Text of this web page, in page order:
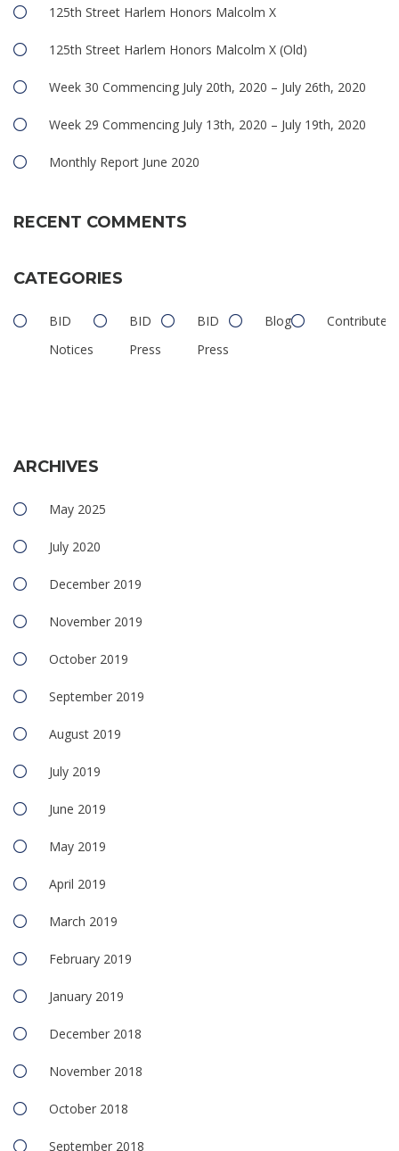
125th Street Harlem Honors Malcolm X
125th Street Harlem Honors Malcolm X (Old)
Week 30 Commencing July 20th, 2020 – July 26th, 2020
Week 29 Commencing July 13th, 2020 – July 19th, 2020
Monthly Report June 2020
RECENT COMMENTS
CATEGORIES
BID
Notices
BID
Press
BID
Press
Blog Contributed
ARCHIVES
May 2025
July 2020
December 2019
November 2019
October 2019
September 2019
August 2019
July 2019
June 2019
May 2019
April 2019
March 2019
February 2019
January 2019
December 2018
November 2018
October 2018
September 2018